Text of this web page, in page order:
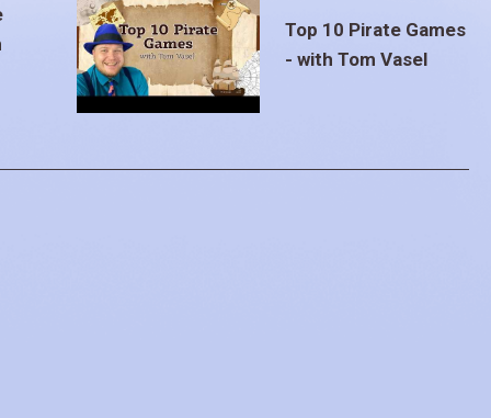
Top 10 Pirate Games
- with Tom Vasel